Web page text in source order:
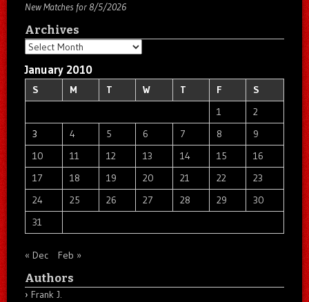
New Matches for 8/5/2026
Archives
Archives
January 2010
S M T W T F
S
1
2
3
4 5 6 7 8
9
10
11 12 13 14 15
16
17
18 19 20 21 22
23
24
25 26 27 28 29
30
31
« Dec Feb »
Authors
Frank J.